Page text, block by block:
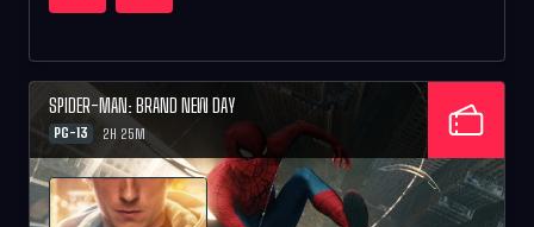
SPIDER-MAN: BRAND NEW DAY
PG-13 2H 25M